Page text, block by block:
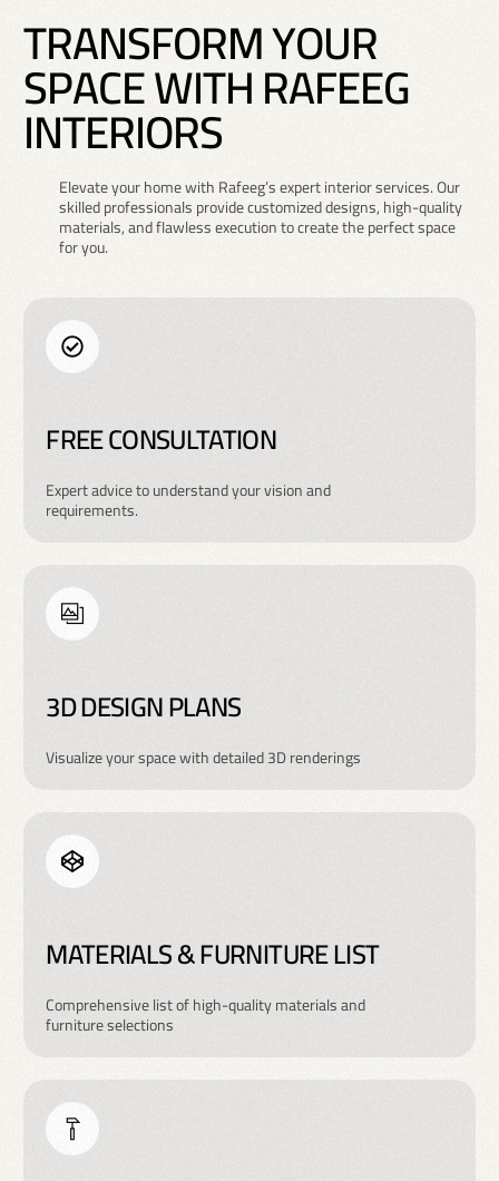
TRANSFORMYOUR
SPACEWITHRAFEEG
INTERIORS
Elevate your home with Rafeeg’s expert interior services. Our
skilled professionals provide customized designs, high-quality
materials, and flawless execution to create the perfect space
for you.
FREE CONSULTATION
Expert advice to understand your vision and
requirements.
3D DESIGN PLANS
Visualize your space with detailed 3D renderings
MATERIALS & FURNITURE LIST
Comprehensive list of high-quality materials and
furniture selections